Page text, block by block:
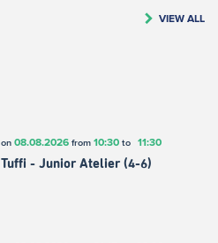
VIEW ALL
on 08.08.2026from 10:30to 11:30
Tuffi - Junior Atelier (4-6)